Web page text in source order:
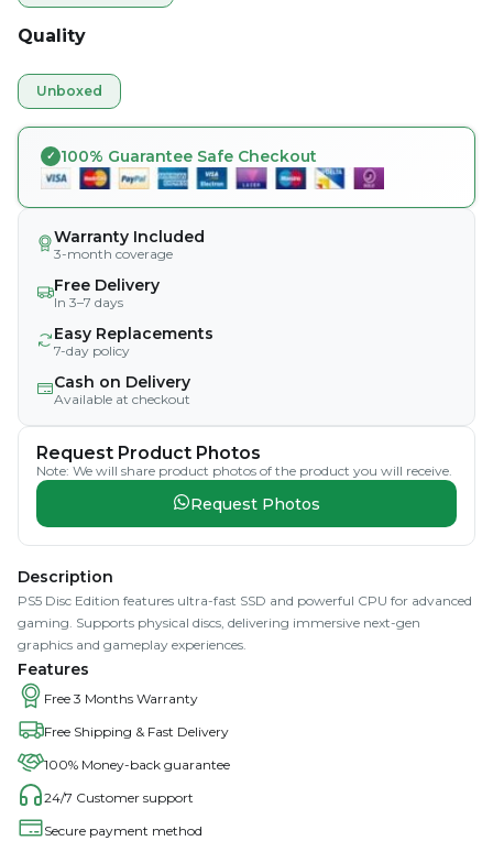
Quality
Unboxed
100% Guarantee Safe Checkout
Warranty Included
3-month coverage
Free Delivery
In 3–7 days
Easy Replacements
7-day policy
Cash on Delivery
Available at checkout
Request Product Photos
Note: We will share product photos of the product you will receive.
Request Photos
Description
PS5 Disc Edition features ultra-fast SSD and powerful CPU for advanced
gaming. Supports physical discs, delivering immersive next-gen
graphics and gameplay experiences.
Features
Free 3 Months Warranty
Free Shipping & Fast Delivery
100% Money-back guarantee
24/7 Customer support
Secure payment method